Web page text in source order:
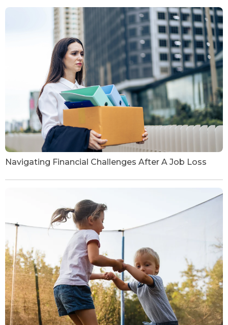
Navigating Financial Challenges After A Job Loss